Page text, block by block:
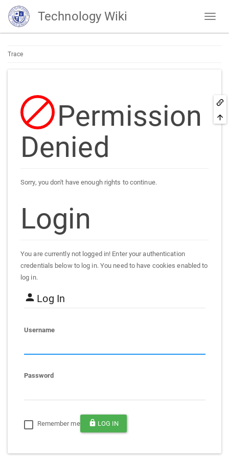
Technology Wiki
Trace
Permission
Denied
Sorry, you don't have enough rights to continue.
Login
You are currently not logged in! Enter your authentication
credentials below to log in. You need to have cookies enabled to
log in.
Log In
Username
Password
Remember me LOG IN